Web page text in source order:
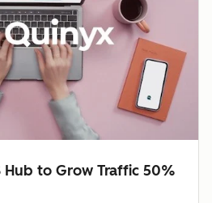
Hub to Grow Traffic 50%